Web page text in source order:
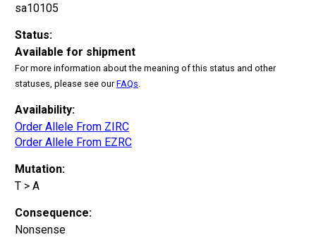
sa10105
Status:
Available for shipment
For more information about the meaning of this status and other
statuses, please see ourFAQs
Availability:
Order Allele From ZIRC
Order Allele From EZRC
Mutation:
T > A
Consequence:
Nonsense